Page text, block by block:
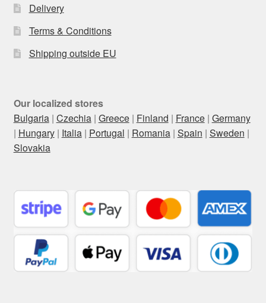
Delivery
Terms & Conditions
Shipping outside EU
Our localized stores
Bulgaria| Czechia| Greece| Finland | France| Germany
| Hungary| Italia| Portugal | Romania| Spain | Sweden |
Slovakia